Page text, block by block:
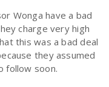
Wonga have a bad
charge very high
this was a bad deal
they assumed
follow soon.